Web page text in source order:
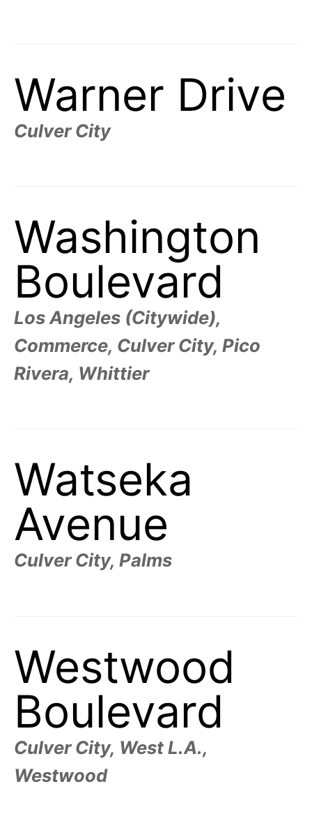
Warner Drive
Culver City
Washington
Boulevard
Los Angeles (Citywide),
Commerce, Culver City, Pico
Rivera, Whittier
Watseka
Avenue
Culver City, Palms
Westwood
Boulevard
Culver City, West L.A.,
Westwood